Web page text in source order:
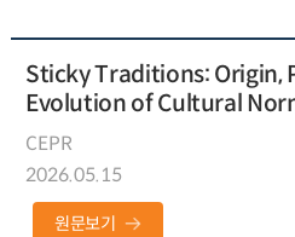
Sticky Traditions: Origin,
Evolution of Cultural
CEPR
2026.05.15
원문보기